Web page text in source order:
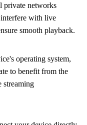
private networks
with live
smooth playback.
operating system,
to benefit from the
streaming